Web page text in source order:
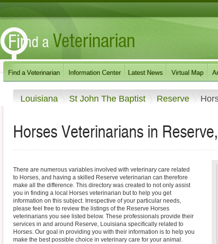
Louisiana St John The Baptist Reserve
Horses Veterinarians in
There are numerous variables involved with veterinary care related
to Horses, and having a skilled Reserve veterinarian can therefore
make all the difference. This directory was created to not only assist
you in finding a local Horses veterinarian but to help you get
information on this subject. Irrespective of your particular needs,
please feel free to review the listings of the Reserve Horses
veterinarians you see listed below. These professionals provide their
services in and around Reserve, Louisiana specifically related to
Horses. Our goal in providing you with their information is to help you
make the best possible choice in veterinary care for your animal.